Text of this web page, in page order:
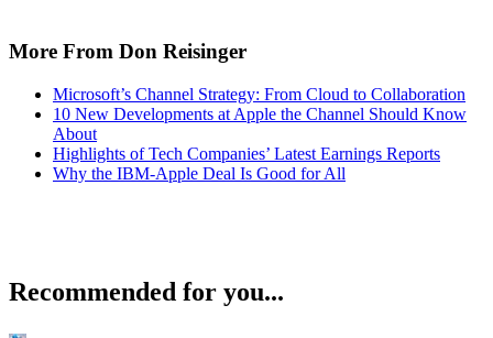
More From Don Reisinger
Microsoft’s Channel Strategy: From Cloud to Collaboration
10 New Developments at Apple the Channel Should Know
About
Highlights of Tech Companies’ Latest Earnings Reports
Why the IBM-Apple Deal Is Good for All
Recommended for you...